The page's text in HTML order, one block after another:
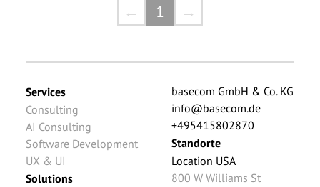
← 1 →
Services
Consulting
AI Consulting
Software Development
UX & UI
Solutions
basecom GmbH & Co. KG
info@basecom.de
+495415802870
Standorte
Location USA
800 W Williams St